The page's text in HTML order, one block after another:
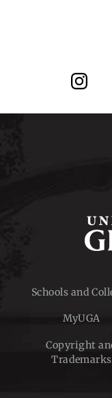
Schools and
MyUGA
Copyright
Trademarks